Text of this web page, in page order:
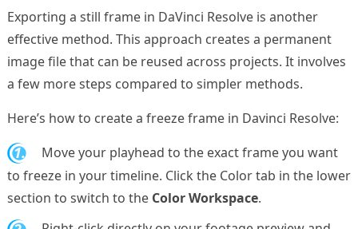
Exporting a still frame in DaVinci Resolve is another
effective method. This approach creates a permanent
image file that can be reused across projects. It involves
a few more steps compared to simpler methods.
Here’s how to create a freeze frame in Davinci Resolve:
1.
Move your playhead to the exact frame you want
to freeze in your timeline. Click the Color tab in the lower
section to switch to the Color Workspace.